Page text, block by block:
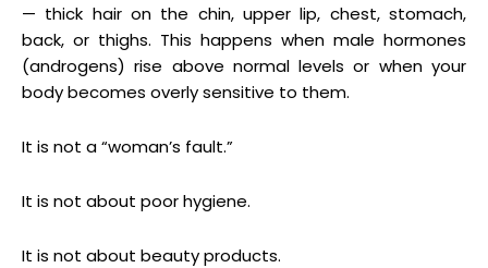
— thick hair on the chin, upper lip, chest, stomach,
back, or thighs. This happens when male hormones
(androgens) rise above normal levels or when your
body becomes overly sensitive to them.
It is not a “woman’s fault.”
It is not about poor hygiene.
It is not about beauty products.